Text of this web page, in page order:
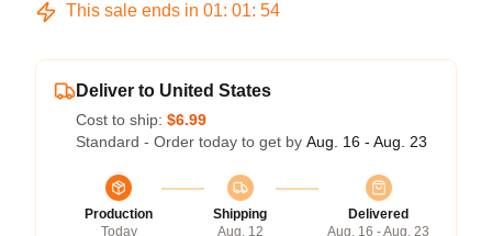
This sale ends in 01: 01: 53
Deliver to United States
Cost to ship: $6.99
Standard - Order today to get by Aug. 16 - Aug. 23
Production
Today
Shipping
Aug. 12
Delivered
Aug. 16 - Aug. 23